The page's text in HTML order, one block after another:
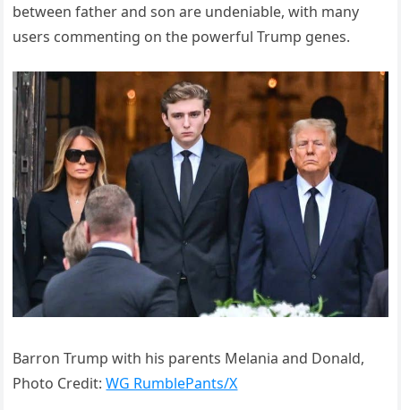
between father and son are undeniable, with many
users commenting on the powerful Trump genes.
Barron Trump with his parents Melania and Donald,
Photo Credit:WG RumblePants/X